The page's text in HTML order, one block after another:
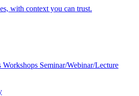
with context you can trust.
Workshops Seminar/Webinar/Lecture